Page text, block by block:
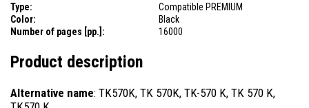
Type:
Compatible PREMIUM
Color:
Black
Number of pages [pp.]:
16000
Product description
Alternative name: TK570K, TK 570K, TK-570 K, TK 570 K,